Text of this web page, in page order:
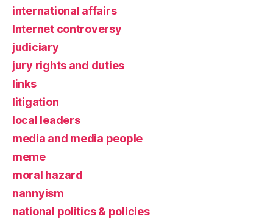
international affairs
Internet controversy
judiciary
jury rights and duties
links
litigation
local leaders
media and media people
meme
moral hazard
nannyism
national politics & policies